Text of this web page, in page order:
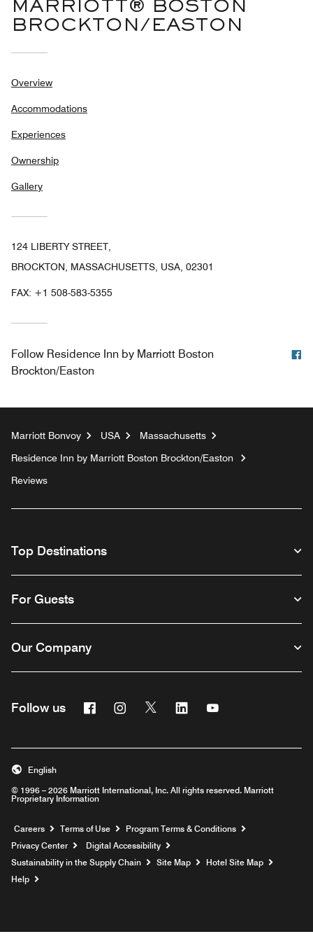
MARRIOTT® BOSTON
BROCKTON/EASTON
Overview
Accommodations
Experiences
Ownership
Gallery
124 LIBERTY STREET,
BROCKTON, MASSACHUSETTS, USA, 02301
FAX: +1 508-583-5355
Follow Residence Inn by Marriott Boston
Brockton/Easton
Marriott Bonvoy USA
Massachusetts
Residence Inn by Marriott Boston Brockton/Easton
Reviews
Top Destinations
For Guests
Our Company
Follow us FacebookInstagram
Twitter Linkedin
© 1996 – 2026 Marriott International, Inc. All rights reserved. Marriott
Proprietary Information
English
Careers Opens a new window
Terms of Use
Program Terms & Conditions
Privacy Center
Digital Accessibility
Sustainability in the Supply Chain
Site Map
Hotel Site Map
Help